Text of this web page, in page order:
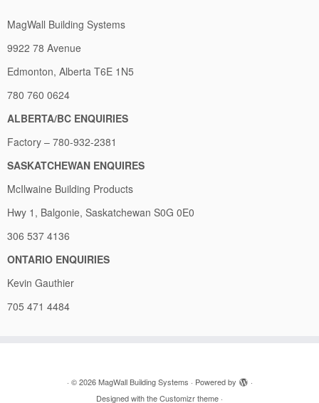
MagWall Building Systems
9922 78 Avenue
Edmonton, Alberta T6E 1N5
780 760 0624
ALBERTA/BC ENQUIRIES
Factory – 780-932-2381
SASKATCHEWAN ENQUIRES
McIlwaine Building Products
Hwy 1, Balgonie, Saskatchewan S0G 0E0
306 537 4136
ONTARIO ENQUIRIES
Kevin Gauthier
705 471 4484
· © 2026 MagWall Building Systems · Powered by
·
Designed with theCustomizr theme ·